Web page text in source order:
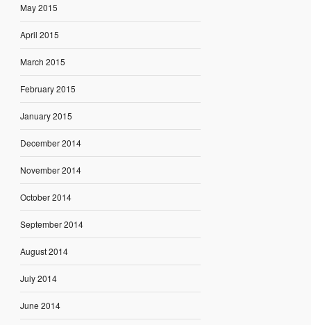
May 2015
April 2015
March 2015
February 2015
January 2015
December 2014
November 2014
October 2014
September 2014
August 2014
July 2014
June 2014